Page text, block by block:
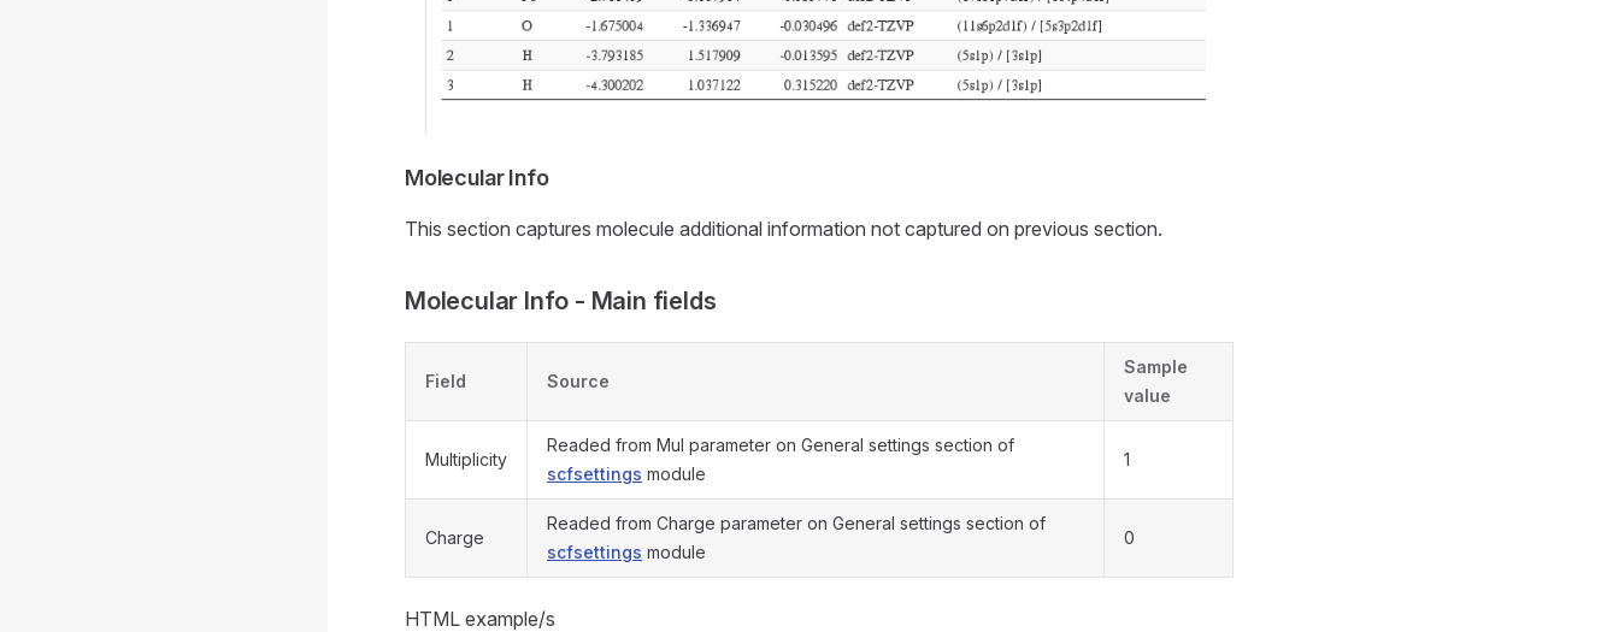
Molecular Info
This section captures molecule additional information not captured on previous section.
Molecular Info - Main fields
Field Source
Sample
value
Multiplicity
Readed from Mul parameter on General settings section of
scfsettings module
1
Charge
Readed from Charge parameter on General settings section of
scfsettings module
0
HTML example/s